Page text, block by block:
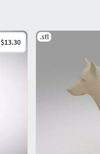
$13.30
.stl